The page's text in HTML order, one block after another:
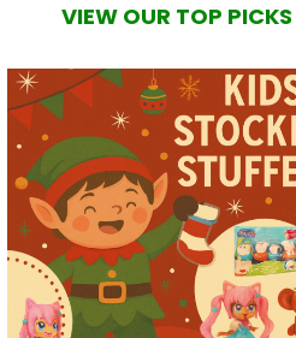
VIEW OUR TOP PICKS